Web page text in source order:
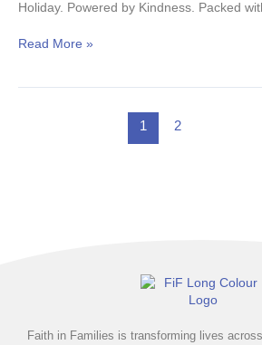
Holiday. Powered by Kindness. Packed
Read More »
1 2
Faith in Families is transforming lives